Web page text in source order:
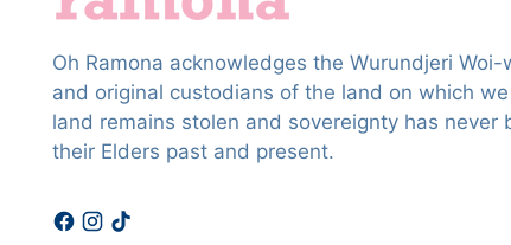
Oh Ramona acknowledges the Wurundjeri
and original custodians of the land on which
land remains stolen and sovereignty has never
their Elders past and present.